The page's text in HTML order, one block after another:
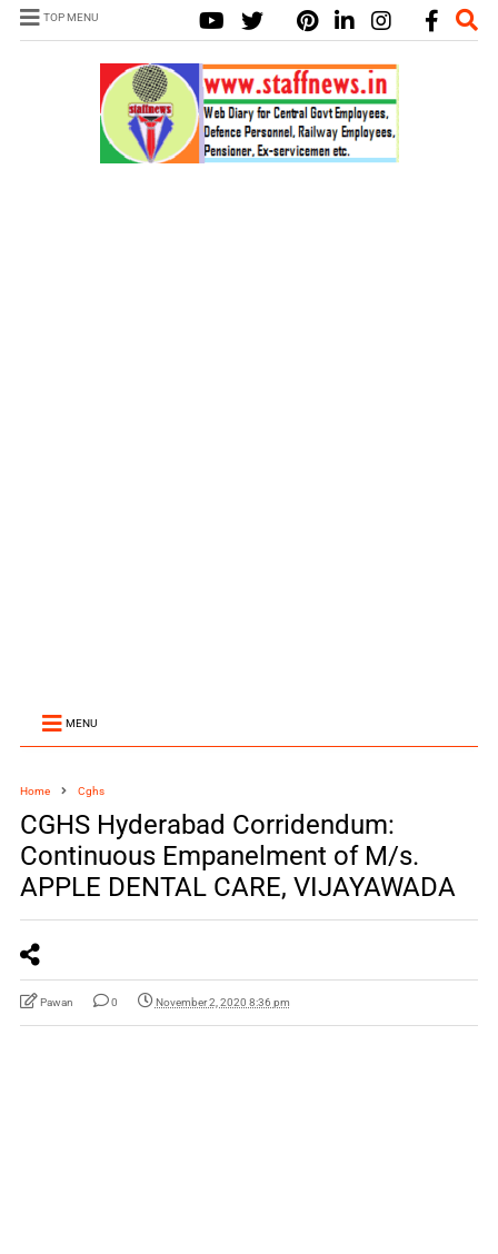
TOP MENU
MENU
Home Cghs
CGHS Hyderabad Corridendum:
Continuous Empanelment of M/s.
APPLE DENTAL CARE, VIJAYAWADA
Pawan 0 November 2, 2020 8:36 pm